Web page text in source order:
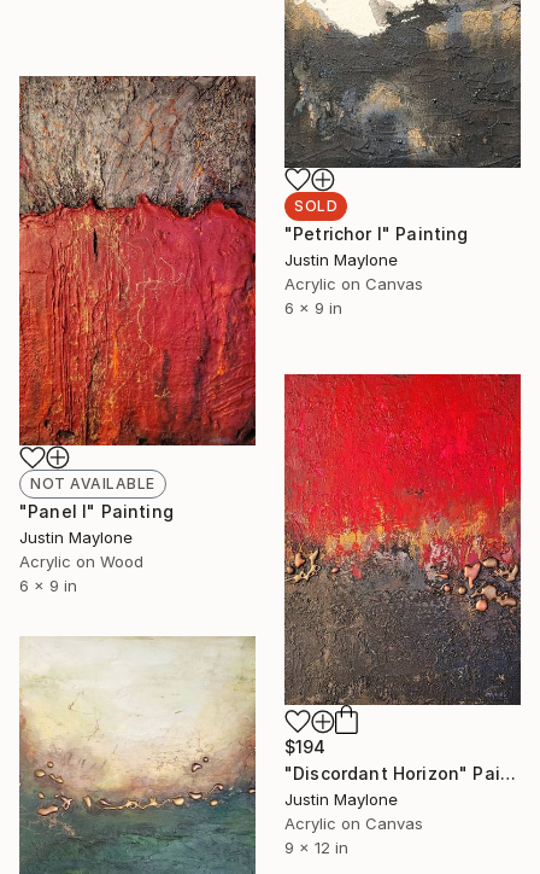
SOLD
"Petrichor I" Painting
Justin Maylone
Acrylic on Canvas
6 x 9 in
NOT AVAILABLE
"Panel I" Painting
Justin Maylone
Acrylic on Wood
6 x 9 in
$194
"Discordant Horizon" Painting
Justin Maylone
Acrylic on Canvas
9 x 12 in